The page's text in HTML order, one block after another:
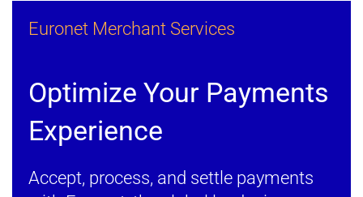
Euronet Merchant Services
Optimize Your Payments
Experience
Accept, process, and settle payments